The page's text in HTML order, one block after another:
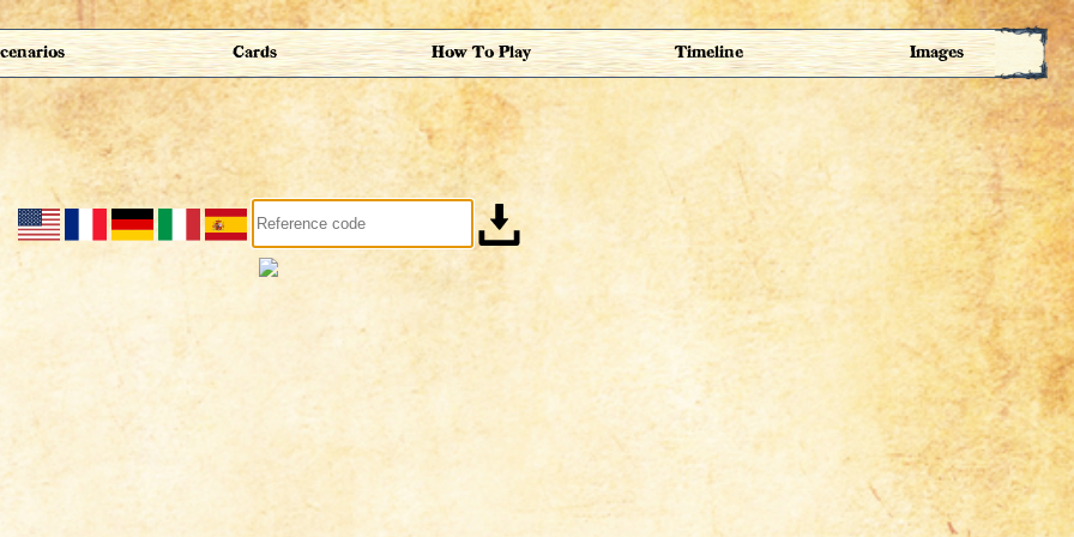
Cards How To Play Timeline Images